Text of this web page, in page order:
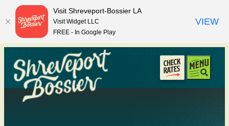
top-anchor
top-anchor
Visit Shreveport-Bossier LA
Visit Widget LLC
FREE - In Google Play
VIEW